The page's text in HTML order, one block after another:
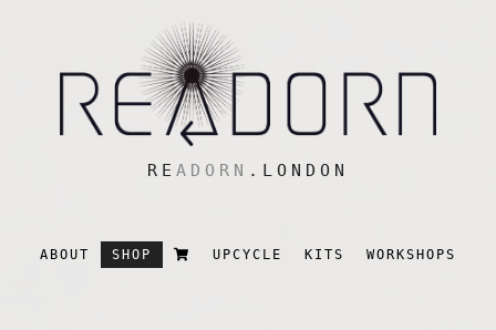
RE ADORN .LONDON
ABOUT SHOP UPCYCLE KITS WORKSHOPS